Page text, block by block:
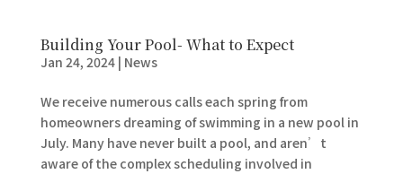
Building Your Pool- What to Expect
Jan 24, 2024| News
We receive numerous calls each spring from
homeowners dreaming of swimming in a new pool in
July. Many have never built a pool, and aren’t
aware of the complex scheduling involved in